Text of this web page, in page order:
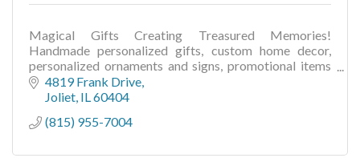
Magical Gifts Creating Treasured Memories!
Handmade personalized gifts, custom home decor,
personalized ornaments and signs, promotional items
for businesses, wedding & seasonal gifts and decor
4819 Frank Drive
Joliet IL 60404
(815) 955-7004